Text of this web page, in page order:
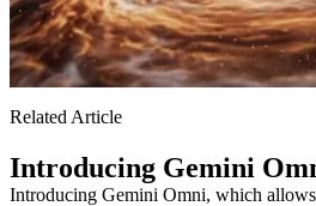
Related Article
Introducing Gemini
Introducing Gemini Omni, which